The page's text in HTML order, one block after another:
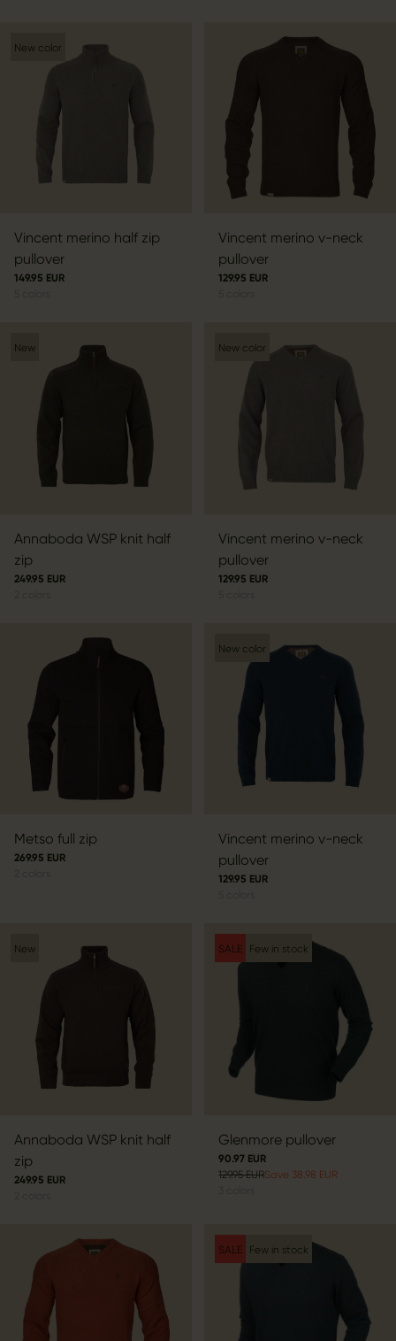
New color
Vincent merino half zip
pullover
149.95 EUR
Vincent merino v-neck
pullover
129.95 EUR
New
Annaboda WSP knit half
zip
249.95 EUR
New color
Vincent merino v-neck
pullover
129.95 EUR
Metso full zip
269.95 EUR
New color
Vincent merino v-neck
pullover
129.95 EUR
New
Annaboda WSP knit half
zip
249.95 EUR
SALE Few in stock
Glenmore pullover
90.97 EUR
129.95 EURSave 38.98 EUR
SALE Few in stock